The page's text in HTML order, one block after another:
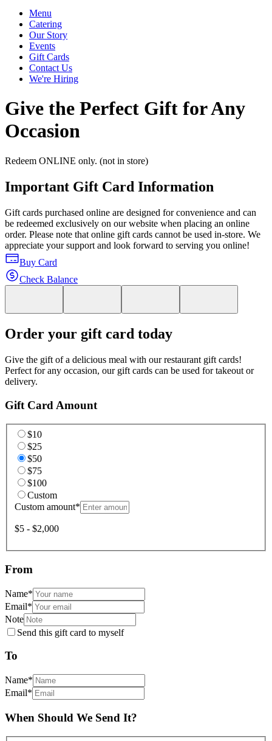
Menu
Catering
Our Story
Events
Gift Cards
Contact Us
We're Hiring
Give the Perfect Gift for Any
Occasion
Redeem ONLINE only. (not in store)
Important Gift Card Information
Gift cards purchased online are designed for convenience and can
be redeemed exclusively on our website when placing an online
order. Please note that online gift cards cannot be used in-store. We
appreciate your support and look forward to serving you online!
Buy Card
Check Balance
Order your gift card today
Give the gift of a delicious meal with our restaurant gift cards!
Perfect for any occasion, our gift cards can be used for takeout or
delivery.
Gift Card Amount
$10
$25
$50
$75
$100
Custom
Custom amount*
$5 - $2,000
From
Name*
Email*
Note
Send this gift card to myself
To
Name*
Email*
When Should We Send It?